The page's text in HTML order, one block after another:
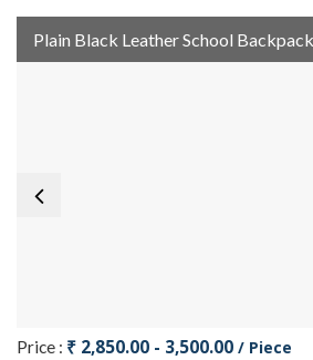
Plain Black Leather School
Price : ₹ 2,850.00 - 3,500.00 / Piece